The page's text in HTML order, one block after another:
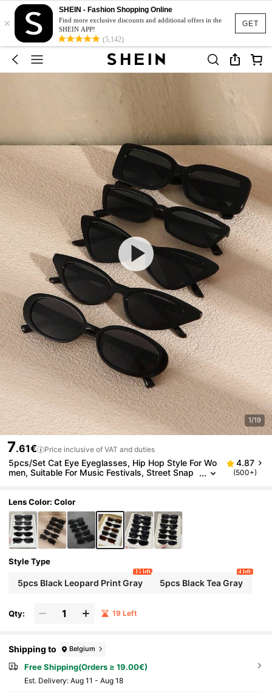
GET
×
SHEIN - Fashion Shopping Online
Find more exclusive discounts and additional offers in the
SHEIN APP!
(5,142)
1/19
7.61€ Price inclusive of VAT and duties
5pcs/Set Cat Eye Eyeglasses, Hip Hop Style For Wo
men, Suitable For Music Festivals, Street Snap
ack To School, College Style, Campus Looks
4.87
(500+)
Lens Color: Color
Style Type
5pcs Black Leopard Print Gray
15 left
5pcs Black Tea Gray
4 left
Qty: 19 Left
Shipping to Belgium
Free Shipping(Orders ≥ 19.00€)
​Est. Delivery: Aug 11 - Aug 18